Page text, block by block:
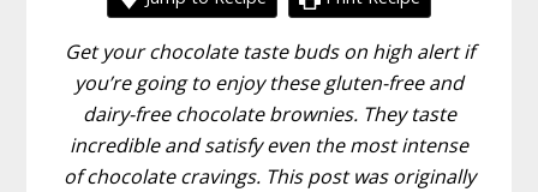
Get your chocolate taste buds on high alert if
you’re going to enjoy these gluten-free and
dairy-free chocolate brownies. They taste
incredible and satisfy even the most intense
of chocolate cravings. This post was originally